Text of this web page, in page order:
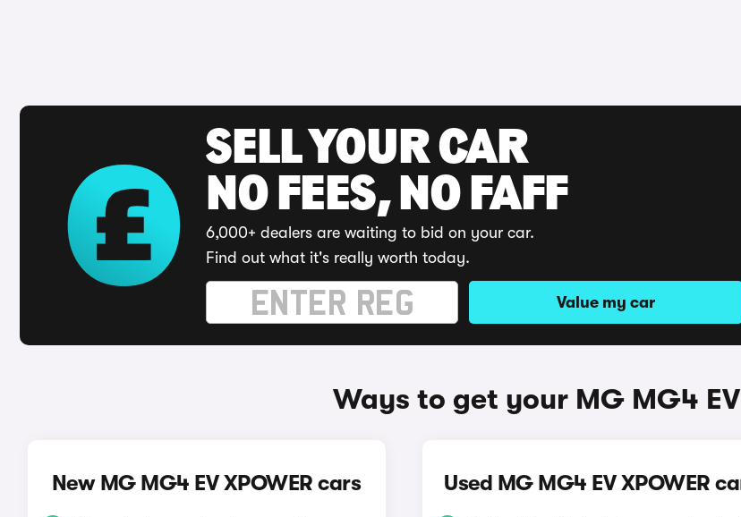
SELL YOUR CAR
NO FEES, NO FAFF
6,000+ dealers are waiting to bid on your car.
Find out what it's really worth today.
Value my car
Ways to get your MG MG4 EV
New MG MG4 EV XPOWER cars Used MG MG4 EV XPOWER